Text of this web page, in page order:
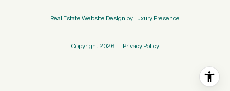
Real Estate Website Design byLuxury Presence
Copyright 2026 | Privacy Policy